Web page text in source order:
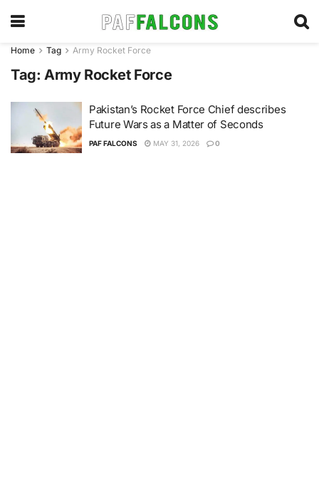
Home Tag Army Rocket Force
Tag: Army Rocket Force
Pakistan’s Rocket Force Chief describes
Future Wars as a Matter of Seconds
PAF FALCONS MAY 31, 2026 0